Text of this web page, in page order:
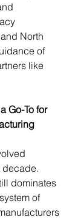
North
of
like
Go-To for
decade.
dominates
of